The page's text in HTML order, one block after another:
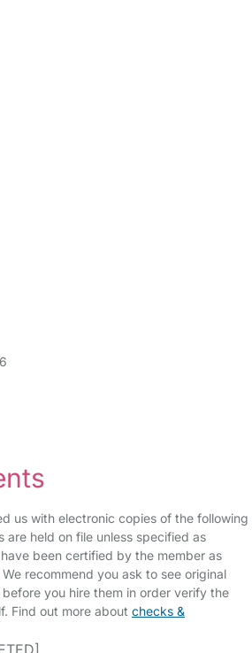
us with electronic copies of the following
are held on file unless specified as
been certified by the member as
recommend you ask to see original
you hire them in order verify the
Find out more about checks &